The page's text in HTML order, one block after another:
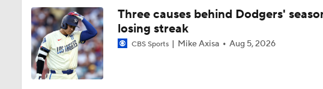
1:58
Red Sox Down White Sox to Win 8th Straight Game
1:57
From Ruining Baseball...To Season in Jeopardy?
Three causes behind Dodgers'
losing streak
CBS Sports Mike Axisa Aug 5, 2026